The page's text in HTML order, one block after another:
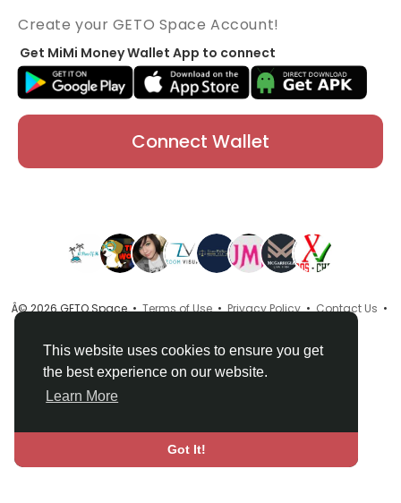
This website uses cookies to ensure you get
the best experience on our website.
Learn More
Got It!
Create your GETO Space Account!
Get MiMi Money Wallet App to connect
Connect Wallet
Â© 2026 GETO Space •Terms of Use•Privacy Policy•Contact Us •